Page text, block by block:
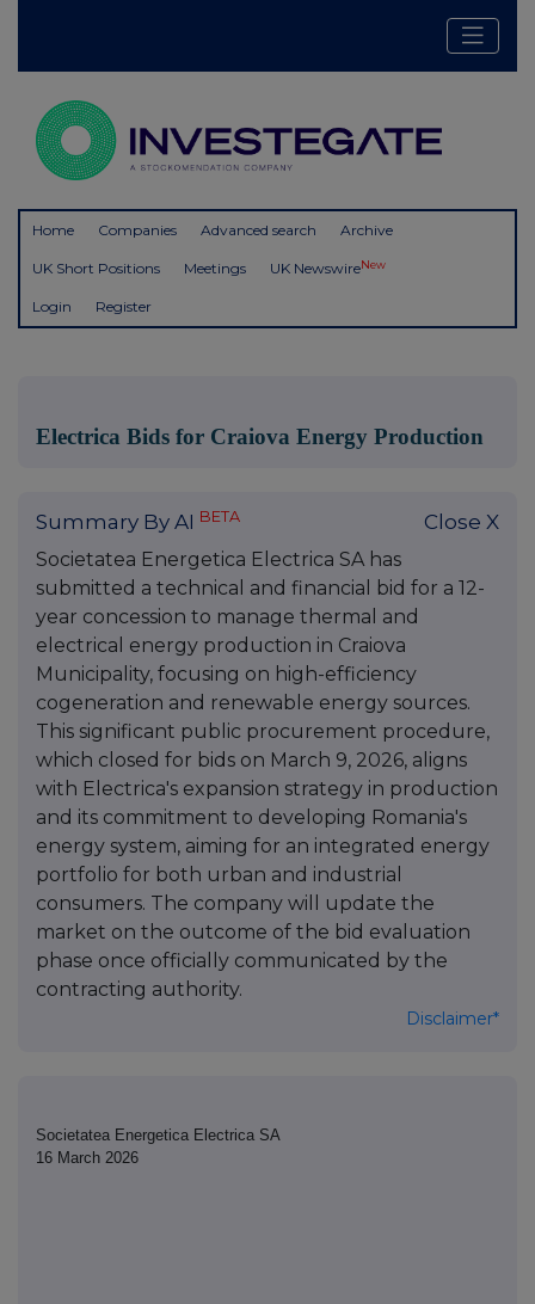
Home Companies Advanced search Archive
UK Short Positions Meetings UK NewswireNew
Login Register
Electrica Bids for Craiova Energy Production
Summary By AI BETA Close X
Societatea Energetica Electrica SA has
submitted a technical and financial bid for a 12-
year concession to manage thermal and
electrical energy production in Craiova
Municipality, focusing on high-efficiency
cogeneration and renewable energy sources.
This significant public procurement procedure,
which closed for bids on March 9, 2026, aligns
with Electrica's expansion strategy in production
and its commitment to developing Romania's
energy system, aiming for an integrated energy
portfolio for both urban and industrial
consumers. The company will update the
market on the outcome of the bid evaluation
phase once officially communicated by the
contracting authority.
Disclaimer*
Societatea Energetica Electrica SA
16 March 2026